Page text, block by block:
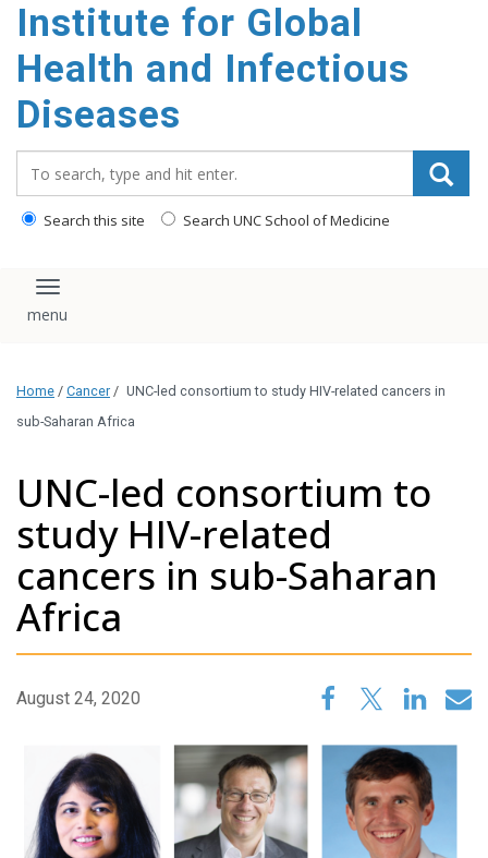
main
content
Institute for Global
Health and Infectious
Diseases
Search this site Search UNC School of Medicine
Toggle navigation
Home / Cancer / UNC-led consortium to study HIV-related cancers in
sub-Saharan Africa
UNC-led consortium to
study HIV-related
cancers in sub-Saharan
Africa
August 24, 2020